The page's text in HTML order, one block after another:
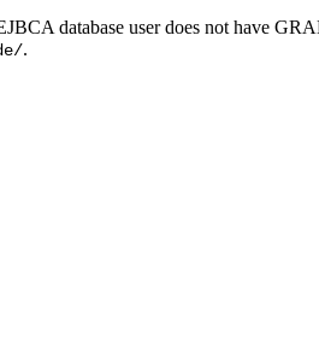
database user does not have
.